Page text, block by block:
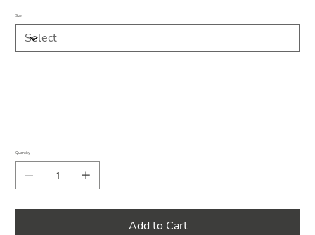
Size
Quantity
Add to Cart